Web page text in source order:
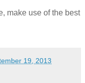
make use of the best
19, 2013